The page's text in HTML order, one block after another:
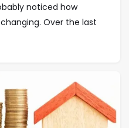
noticed how
Over the last